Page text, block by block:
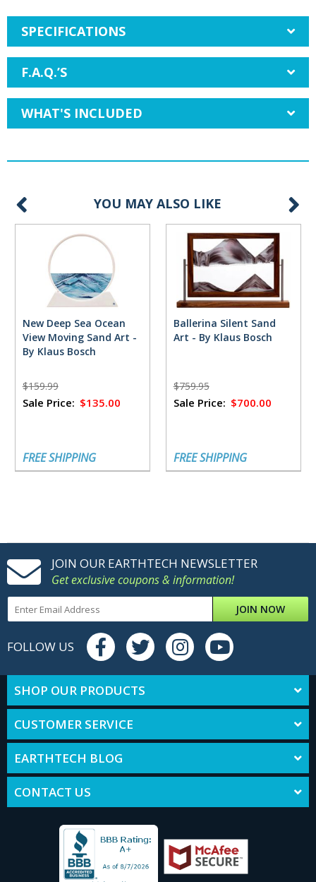
SPECIFICATIONS
F.A.Q.’S
WHAT'S INCLUDED
YOU MAY ALSO LIKE
New Deep Sea Ocean
View Moving Sand Art -
By Klaus Bosch
$159.99
Sale Price: $135.00
FREE SHIPPING
Ballerina Silent Sand
Art - By Klaus Bosch
$759.95
Sale Price: $700.00
FREE SHIPPING
JOIN OUR EARTHTECH NEWSLETTER
Get exclusive coupons & information!
JOIN NOW
FOLLOW US
SHOP OUR PRODUCTS
CUSTOMER SERVICE
EARTHTECH BLOG
CONTACT US